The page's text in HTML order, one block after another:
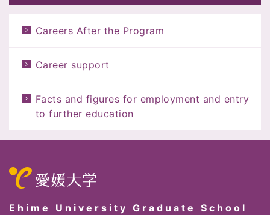
Careers After the Program
Career support
Facts and figures for employment and entry
to further education
Ehime University Graduate School